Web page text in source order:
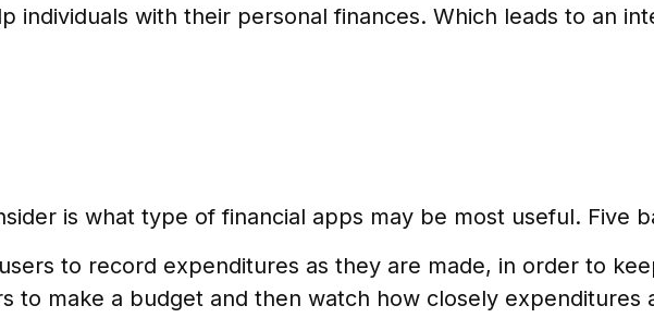
individuals with their personal finances. Which leads to an
is what type of financial apps may be most useful. Five
to record expenditures as they are made, in order to
to make a budget and then watch how closely expenditures